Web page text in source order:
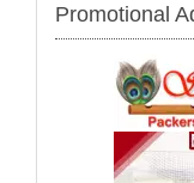
Promotional